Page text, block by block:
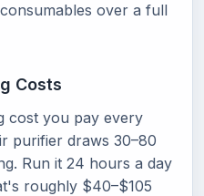
over a full
Costs
cost you pay every
purifier draws 30–80
Run it 24 hours a day
roughly $40–$105